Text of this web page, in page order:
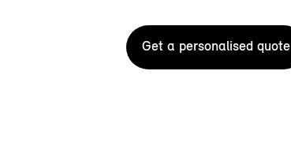
Get a personalised quote